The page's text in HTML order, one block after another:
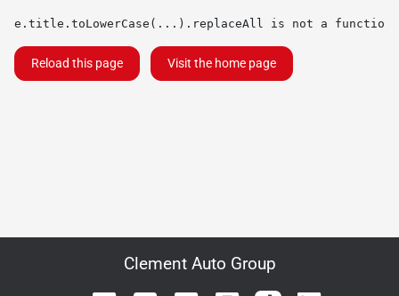
e.title.toLowerCase(...).replaceAll is not a function
Reload this page Visit the home page
Clement Auto Group